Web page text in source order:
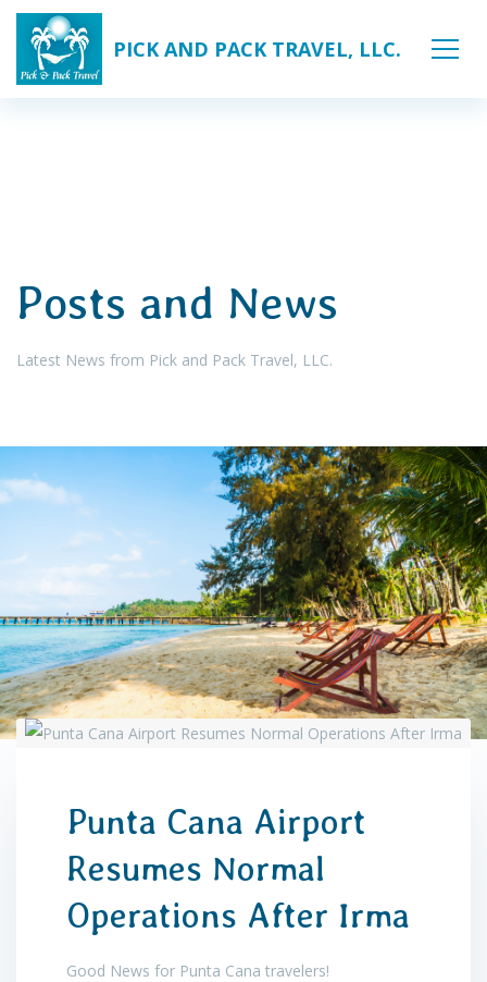
PICK AND PACK TRAVEL, LLC.
Posts and News
Latest News from Pick and Pack Travel, LLC.
Punta Cana Airport
Resumes Normal
Operations After Irma
Good News for Punta Cana travelers!